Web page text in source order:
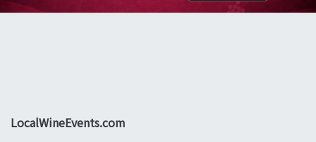
LocalWineEvents.com